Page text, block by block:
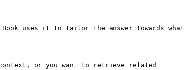
uses it to tailor the answer towards what
or you want to retrieve related